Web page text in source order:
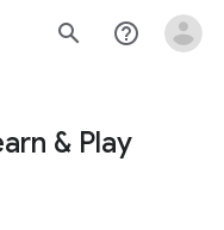
search help_outline
& Play